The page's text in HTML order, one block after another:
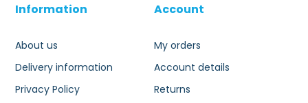
Information
About us
Delivery information
Privacy Policy
Account
My orders
Account details
Returns